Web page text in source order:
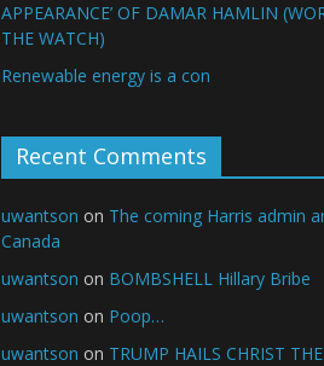
APPEARANCE’ OF DAMAR HAMLIN
THE WATCH)
Renewable energy is a con
Recent Comments
uwantson on The coming Harris admin
Canada
uwantson on BOMBSHELL Hillary Bribe
uwantson on Poop…
uwantson on TRUMP HAILS CHRIST THE